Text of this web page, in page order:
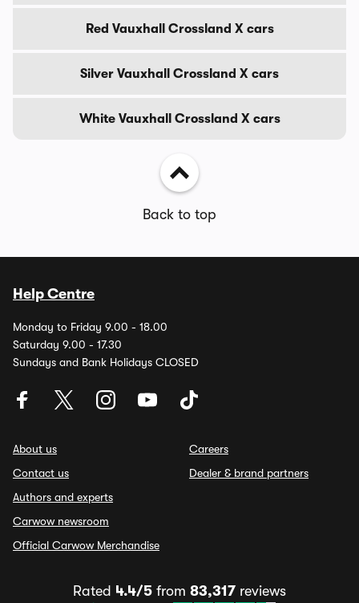
Red Vauxhall Crossland X cars
Silver Vauxhall Crossland X cars
White Vauxhall Crossland X cars
Back to top
Help Centre
Monday to Friday 9.00 - 18.00
Saturday 9.00 - 17.30
Sundays and Bank Holidays CLOSED
About us
Contact us
Authors and experts
Carwow newsroom
Official Carwow Merchandise
Careers
Dealer & brand partners
Rated 4.4/5 from 83,317 reviews